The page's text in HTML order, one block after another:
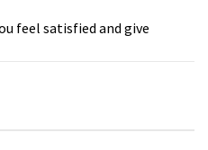
feel satisfied and give